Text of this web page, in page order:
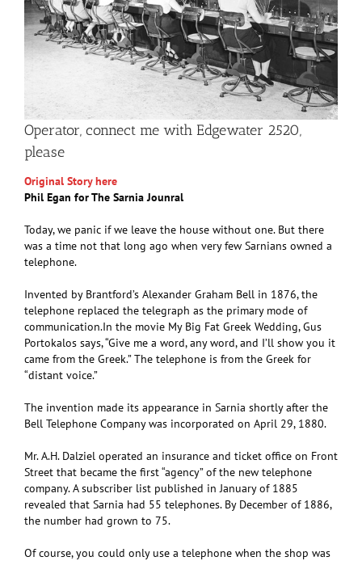
Operator, connect me with Edgewater 2520,
please
Original Story here
Phil Egan for The Sarnia Jounral
Today, we panic if we leave the house without one. But there
was a time not that long ago when very few Sarnians owned a
telephone.
Invented by Brantford’s Alexander Graham Bell in 1876, the
telephone replaced the telegraph as the primary mode of
communication.In the movie My Big Fat Greek Wedding, Gus
Portokalos says, “Give me a word, any word, and I’ll show you it
came from the Greek.” The telephone is from the Greek for
“distant voice.”
The invention made its appearance in Sarnia shortly after the
Bell Telephone Company was incorporated on April 29, 1880.
Mr. A.H. Dalziel operated an insurance and ticket office on Front
Street that became the first “agency” of the new telephone
company. A subscriber list published in January of 1885
revealed that Sarnia had 55 telephones. By December of 1886,
the number had grown to 75.
Of course, you could only use a telephone when the shop was